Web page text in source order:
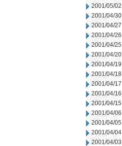
2001/05/02
2001/04/30
2001/04/27
2001/04/26
2001/04/25
2001/04/20
2001/04/19
2001/04/18
2001/04/17
2001/04/16
2001/04/15
2001/04/06
2001/04/05
2001/04/04
2001/04/03